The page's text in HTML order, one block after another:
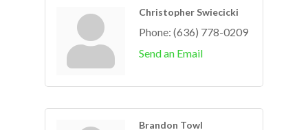
Christopher Swiecicki
Phone: (636) 778-0209
Send an Email
Brandon Towl